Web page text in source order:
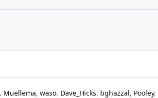
Muellema waso Dave_Hicks bghazzal Pooley